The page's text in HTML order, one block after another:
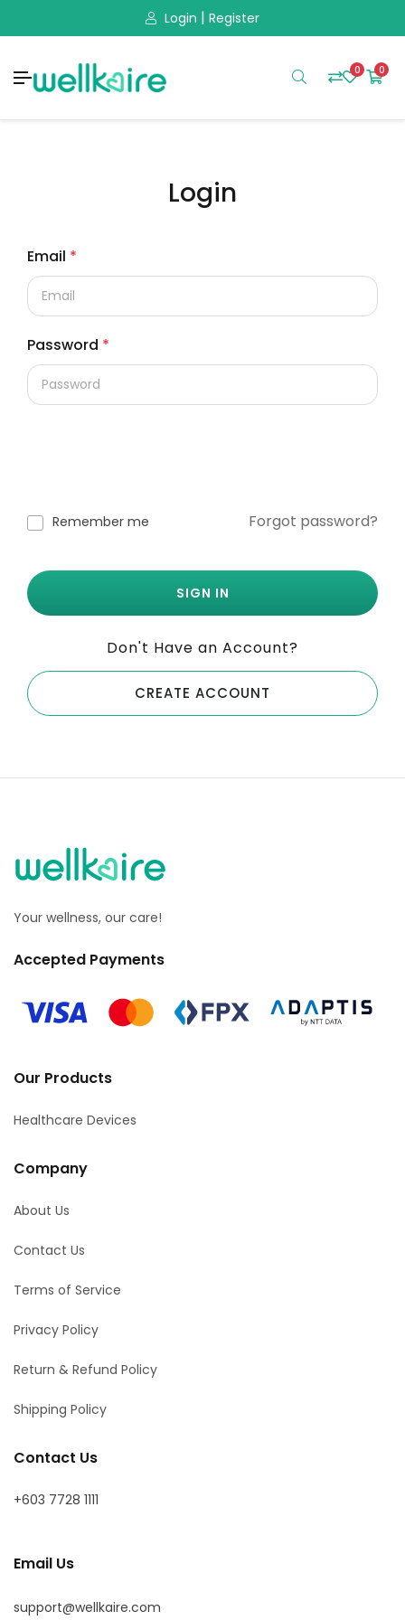
Login | Register
0 0
Login
Email *
Password *
Remember me Forgot password?
SIGN IN
Don't Have an Account?
CREATE ACCOUNT
Your wellness, our care!
Accepted Payments
Our Products
Healthcare Devices
Company
About Us
Contact Us
Terms of Service
Privacy Policy
Return & Refund Policy
Shipping Policy
Contact Us
+603 7728 1111
Email Us
support@wellkaire.com